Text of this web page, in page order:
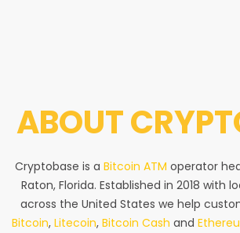
ABOUT
Cryptobase is a Bitcoin ATM operator
Raton, Florida. Established in 2018 with
across the United States we help
Bitcoin, Litecoin, Bitcoin Cash and